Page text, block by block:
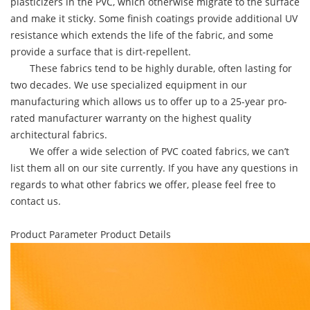
and make it sticky. Some finish coatings provide additional UV
resistance which extends the life of the fabric, and some
provide a surface that is dirt-repellent.
These fabrics tend to be highly durable, often lasting for
two decades. We use specialized equipment in our
manufacturing which allows us to offer up to a 25-year pro-
rated manufacturer warranty on the highest quality
architectural fabrics.
We offer a wide selection of PVC coated fabrics, we can’t
list them all on our site currently. If you have any questions in
regards to what other fabrics we offer, please feel free to
contact us.
Product Parameter Product Details